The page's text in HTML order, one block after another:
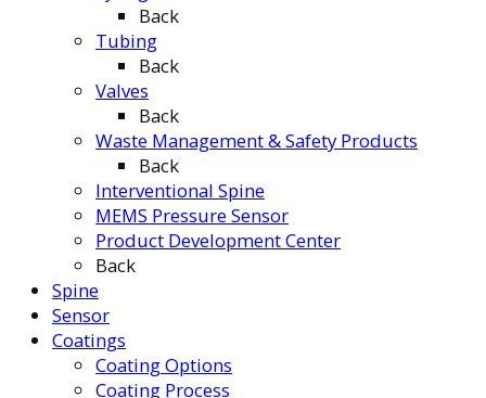
Back
Tubing
Back
Valves
Back
Waste Management & Safety Products
Back
Interventional Spine
MEMS Pressure Sensor
Product Development Center
Back
Spine
Sensor
Coatings
Coating Options
Coating Process